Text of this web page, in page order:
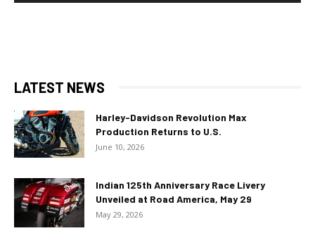
LATEST NEWS
Harley-Davidson Revolution Max
Production Returns to U.S.
June 10, 2026
Indian 125th Anniversary Race Livery
Unveiled at Road America, May 29
May 29, 2026